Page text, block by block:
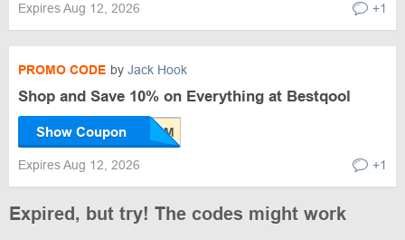
Expires Aug 12, 2026 +1
PROMO CODE by Jack Hook
Shop and Save 10% on Everything at Bestqool
Show Coupon
Expires Aug 12, 2026 +1
Expired, but try! The codes might work